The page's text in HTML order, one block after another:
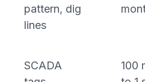
pattern, dig
lines
SCADA
100